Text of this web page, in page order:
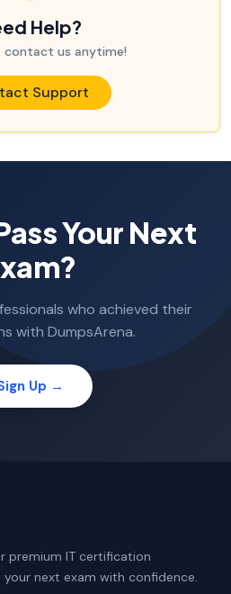
Help?
contact us anytime!
Support
Your Next
who achieved their
with DumpsArena.
Up →
premium IT certification
next exam with confidence.